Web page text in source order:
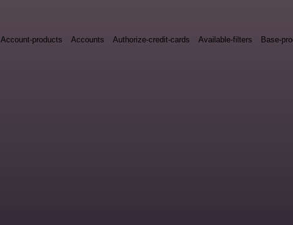
Account-products Accounts Authorize-credit-cards Available-filters Base-